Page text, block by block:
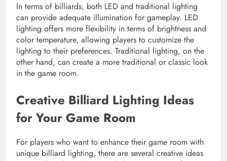
In terms of billiards, both LED and traditional lighting
can provide adequate illumination for gameplay. LED
lighting offers more flexibility in terms of brightness and
color temperature, allowing players to customize the
lighting to their preferences. Traditional lighting, on the
other hand, can create a more traditional or classic look
in the game room.
Creative Billiard Lighting Ideas
for Your Game Room
For players who want to enhance their game room with
unique billiard lighting, there are several creative ideas